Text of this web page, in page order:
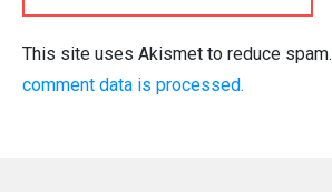
This site uses Akismet to reduce spam.
comment data is processed.